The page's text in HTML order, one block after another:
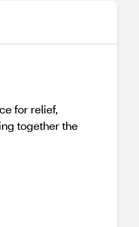
for relief,
together the